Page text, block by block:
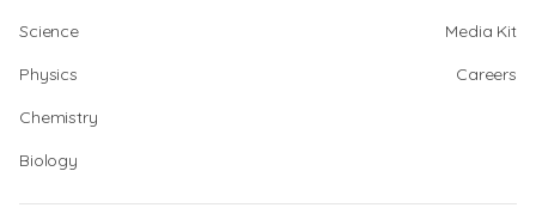
Science
Physics
Chemistry
Biology
Media Kit
Careers